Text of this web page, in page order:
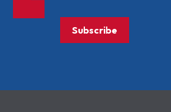
Subscribe